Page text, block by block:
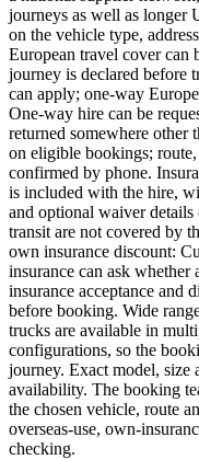
journeys as well as longer
on the vehicle type,
European travel cover can
journey is declared before
can apply; one-way
One-way hire can be
returned somewhere
on eligible bookings; route,
confirmed by phone.
is included with the hire,
and optional waiver
transit are not covered by
own insurance discount:
insurance can ask whether
insurance acceptance and
before booking. Wide
trucks are available in
configurations, so the
journey. Exact model, size
availability. The booking
the chosen vehicle, route
overseas-use, own-
checking.